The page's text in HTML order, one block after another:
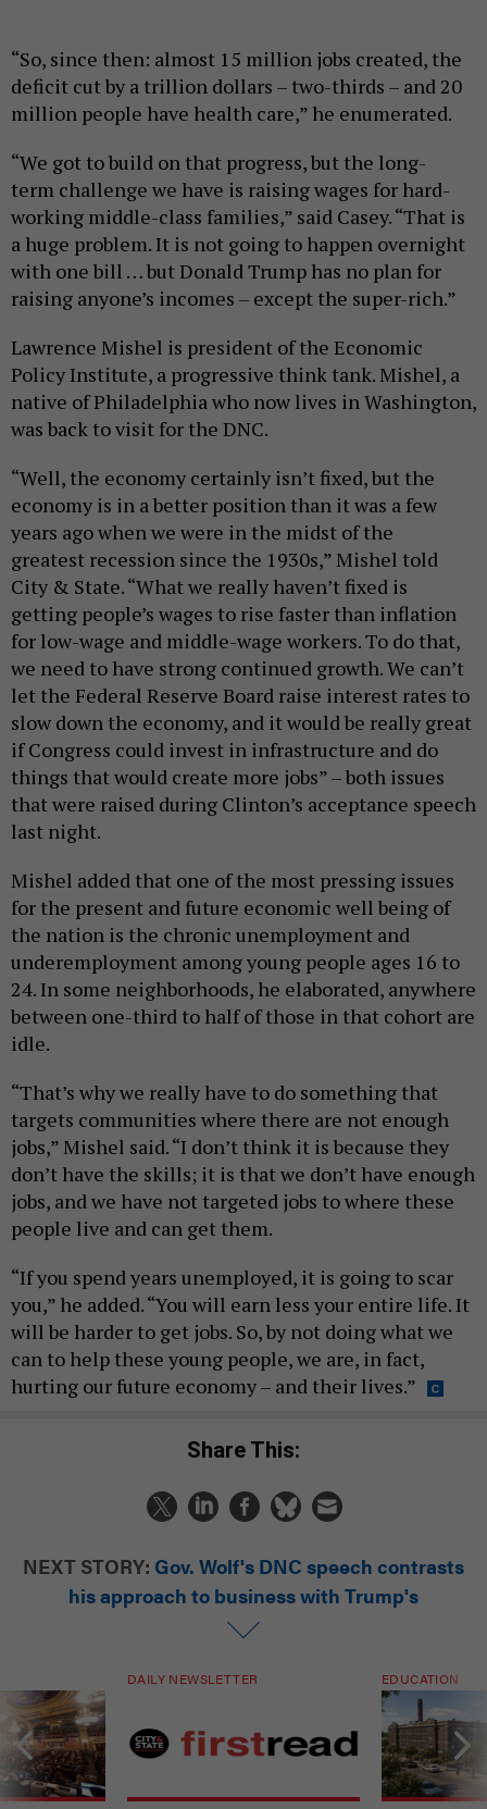
“So, since then: almost 15 million jobs created, the
deficit cut by a trillion dollars – two-thirds – and 20
million people have health care,” he enumerated.
“We got to build on that progress, but the long-
term challenge we have is raising wages for hard-
working middle-class families,” said Casey. “That is
a huge problem. It is not going to happen overnight
with one bill … but Donald Trump has no plan for
raising anyone’s incomes – except the super-rich.”
Lawrence Mishel is president of the Economic
Policy Institute, a progressive think tank. Mishel, a
native of Philadelphia who now lives in Washington,
was back to visit for the DNC.
“Well, the economy certainly isn’t fixed, but the
economy is in a better position than it was a few
years ago when we were in the midst of the
greatest recession since the 1930s,” Mishel told
City & State. “What we really haven’t fixed is
getting people’s wages to rise faster than inflation
for low-wage and middle-wage workers. To do that,
we need to have strong continued growth. We can’t
let the Federal Reserve Board raise interest rates to
slow down the economy, and it would be really great
if Congress could invest in infrastructure and do
things that would create more jobs” – both issues
that were raised during Clinton’s acceptance speech
last night.
Mishel added that one of the most pressing issues
for the present and future economic well being of
the nation is the chronic unemployment and
underemployment among young people ages 16 to
24. In some neighborhoods, he elaborated, anywhere
between one-third to half of those in that cohort are
idle.
“That’s why we really have to do something that
targets communities where there are not enough
jobs,” Mishel said. “I don’t think it is because they
don’t have the skills; it is that we don’t have enough
jobs, and we have not targeted jobs to where these
people live and can get them.
“If you spend years unemployed, it is going to scar
you,” he added. “You will earn less your entire life. It
will be harder to get jobs. So, by not doing what we
can to help these young people, we are, in fact,
hurting our future economy – and their lives.”
Share This:
NEXT STORY: Gov. Wolf's DNC speech contrasts
his approach to business with Trump's
DAILY NEWSLETTER EDUCATION